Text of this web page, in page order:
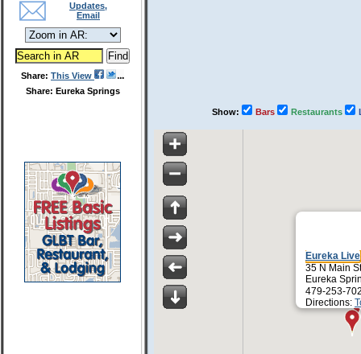
Updates,
Email
Share: This View
Share: Eureka Springs
Show: Bars Restaurants
Eureka Live
35 N Main St
Eureka
479-253-
Directions: